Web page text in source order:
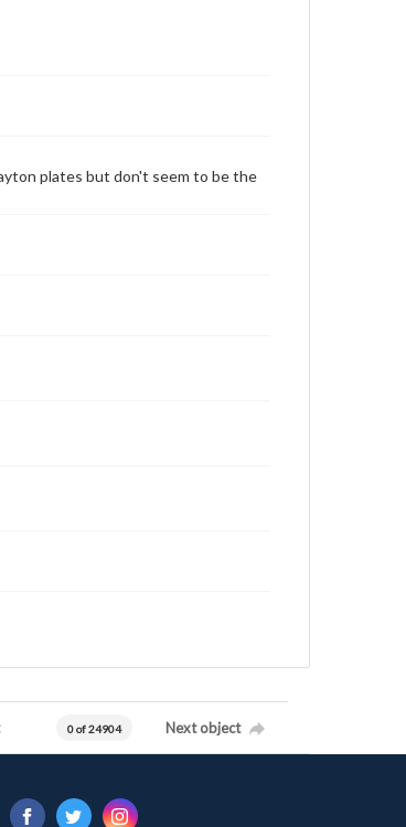
plates but don't seem to be the
0 of 24904 Next object